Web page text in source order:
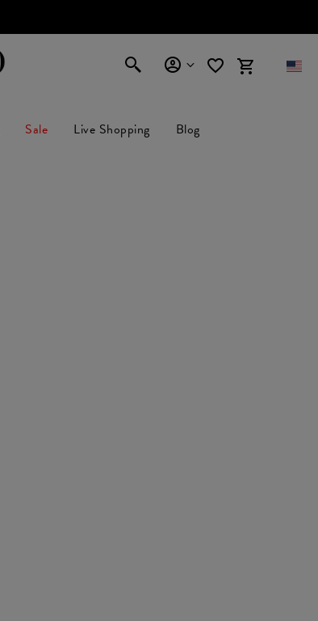
Sale Live Shopping Blog